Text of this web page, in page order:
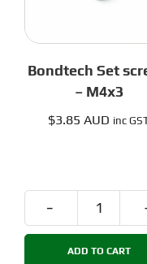
Bondtech Set
– M4x3
$3.85 AUD inc
Set
screws
ADD TO CART